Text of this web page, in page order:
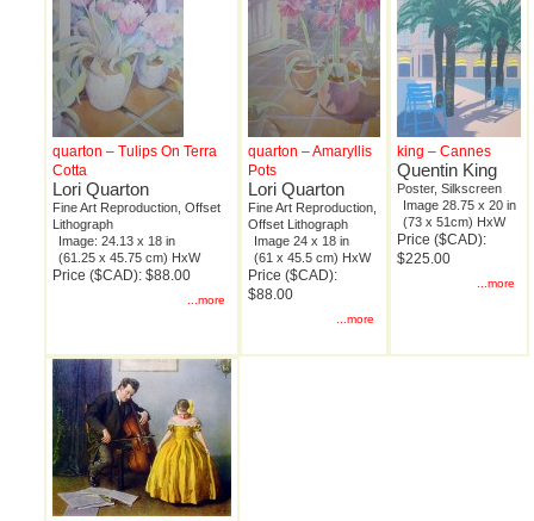
quarton – Tulips On Terra
Cotta
Lori Quarton
Fine Art Reproduction, Offset
Lithograph
Image: 24.13 x 18 in
(61.25 x 45.75 cm) HxW
Price ($CAD): $88.00
...more
quarton – Amaryllis
Pots
Lori Quarton
Fine Art Reproduction,
Offset Lithograph
Image 24 x 18 in
(61 x 45.5 cm) HxW
Price ($CAD):
$88.00
...more
king – Cannes
Quentin King
Poster, Silkscreen
Image 28.75 x 20 in
(73 x 51cm) HxW
Price ($CAD):
$225.00
...more